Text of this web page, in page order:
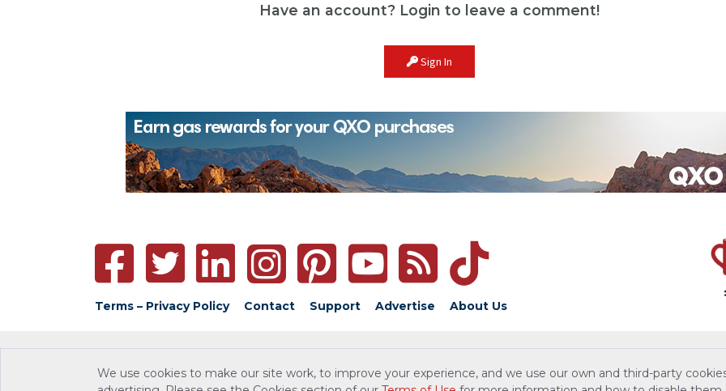
Have an account? Login to leave a comment!
Sign In
Terms – Privacy Policy Contact Support Advertise About Us
We use cookies to make our site work, to improve your experience, and we use our own and third-party